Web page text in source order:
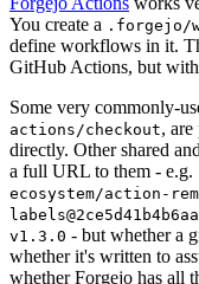
You create a .forgejo/
define workflows in it.
GitHub Actions, but with
Some very commonly-
actions/checkout,
directly. Other shared
a full URL to them - e.g.
ecosystem/action-
v1.3.0 - but whether a
whether it's written to
whether Forgejo has all